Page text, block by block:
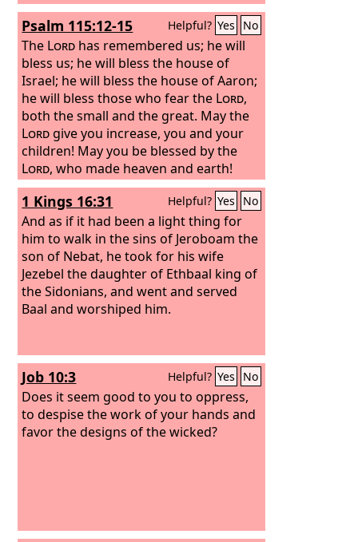
Psalm 115:12-15 Helpful? Yes No
The Lord has remembered us; he will
bless us; he will bless the house of
Israel; he will bless the house of Aaron;
he will bless those who fear the Lord,
both the small and the great. May the
Lordgive you increase, you and your
children! May you be blessed by the
Lord, who made heaven and earth!
1 Kings 16:31 Helpful? Yes No
And as if it had been a light thing for
him to walk in the sins of Jeroboam the
son of Nebat, he took for his wife
Jezebel the daughter of Ethbaal king of
the Sidonians, and went and served
Baal and worshiped him.
Job 10:3 Helpful? Yes No
Does it seem good to you to oppress,
to despise the work of your hands and
favor the designs of the wicked?